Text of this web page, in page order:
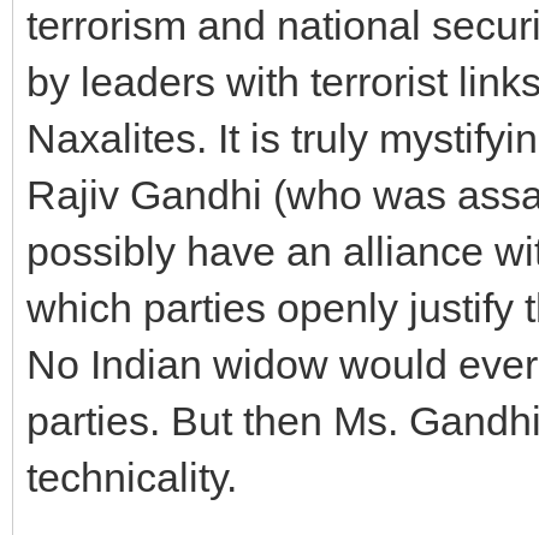
terrorism and national
by leaders with terrorist
Naxalites. It is truly
Rajiv Gandhi (who was
possibly have an alliance
which parties openly justify
No Indian widow would
parties. But then Ms.
technicality.